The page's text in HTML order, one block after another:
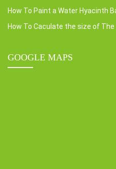
How To Paint a Water Hyacinth
How To Caculate the size of The
GOOGLE MAPS